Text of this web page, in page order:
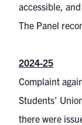
accessible,
The Panel
2024-25
Complaint
Students’
there were